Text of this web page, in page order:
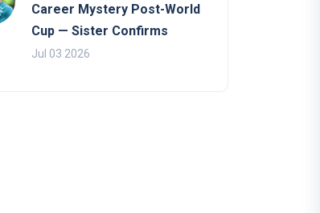
Career Mystery Post-World
Cup — Sister Confirms
Jul 03 2026